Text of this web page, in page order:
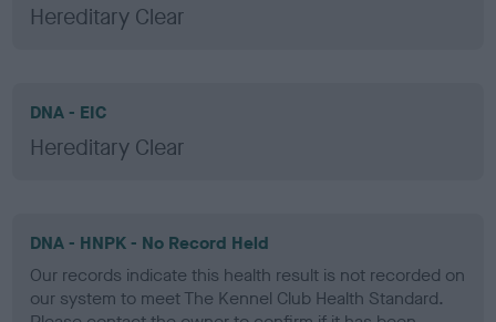
Hereditary Clear
DNA - EIC
Hereditary Clear
DNA - HNPK - No Record Held
Our records indicate this health result is not recorded on
our system to meet The Kennel Club Health Standard.